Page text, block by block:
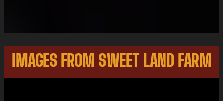
IMAGES FROM SWEET LAND FARM